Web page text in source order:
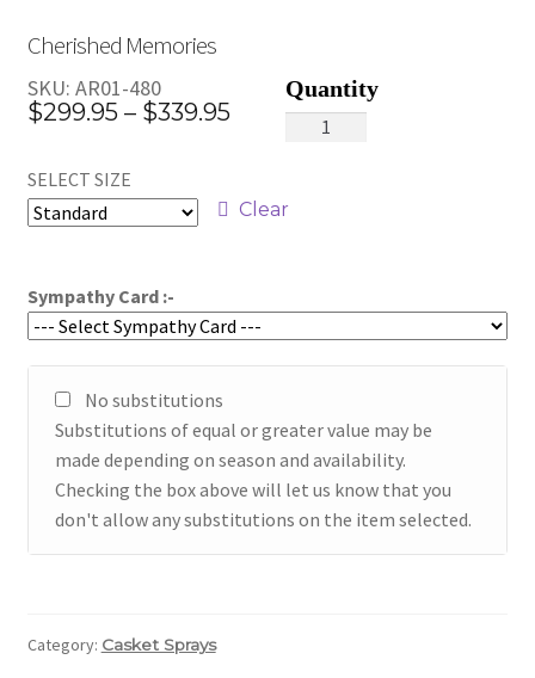
Cherished Memories
$299.95 – $339.95Price
through
SELECT SIZE
Clear
Sympathy Card :-
No substitutions
Substitutions of equal or greater value may be
made depending on season and availability.
Checking the box above will let us know that you
don't allow any substitutions on the item selected.
Cherished
SKU: AR01-480
Category: Casket Sprays